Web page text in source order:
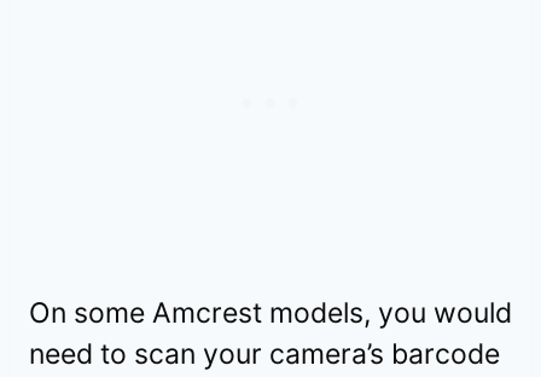
On some Amcrest models, you would
need to scan your camera’s barcode